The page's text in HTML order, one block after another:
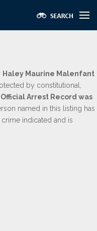
Haley Maurine Malenfant
by constitutional,
Arrest Record was
named in this listing has
indicated and is